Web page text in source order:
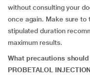
without consulting your
once again. Make sure to
stipulated duration
maximum results.
What precautions
PROBETALOL